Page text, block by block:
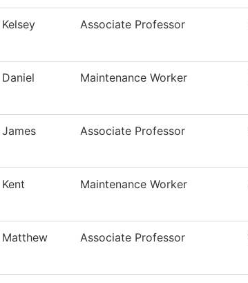
Kelsey Associate Professor
Daniel Maintenance Worker
James Associate Professor
Kent Maintenance Worker
Matthew Associate Professor